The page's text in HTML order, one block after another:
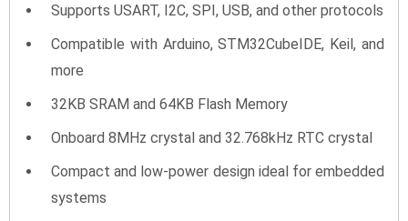
Supports USART, I2C, SPI, USB, and other protocols
Compatible with Arduino, STM32CubeIDE, Keil, and
more
32KB SRAM and 64KB Flash Memory
Onboard 8MHz crystal and 32.768kHz RTC crystal
Compact and low-power design ideal for embedded
systems